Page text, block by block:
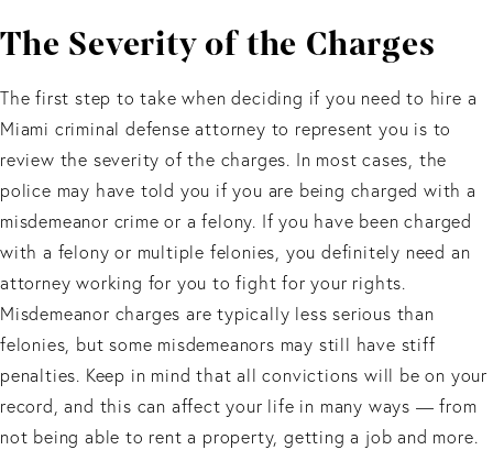
The Severity of the Charges
The first step to take when deciding if you need to hire a
Miami criminal defense attorney to represent you is to
review the severity of the charges. In most cases, the
police may have told you if you are being charged with a
misdemeanor crime or a felony. If you have been charged
with a felony or multiple felonies, you definitely need an
attorney working for you to fight for your rights.
Misdemeanor charges are typically less serious than
felonies, but some misdemeanors may still have stiff
penalties. Keep in mind that all convictions will be on your
record, and this can affect your life in many ways — from
not being able to rent a property, getting a job and more.